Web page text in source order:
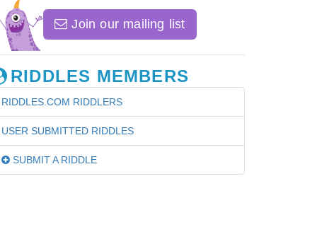
Join our mailing list
RIDDLES MEMBERS
RIDDLES.COM RIDDLERS
USER SUBMITTED RIDDLES
SUBMIT A RIDDLE